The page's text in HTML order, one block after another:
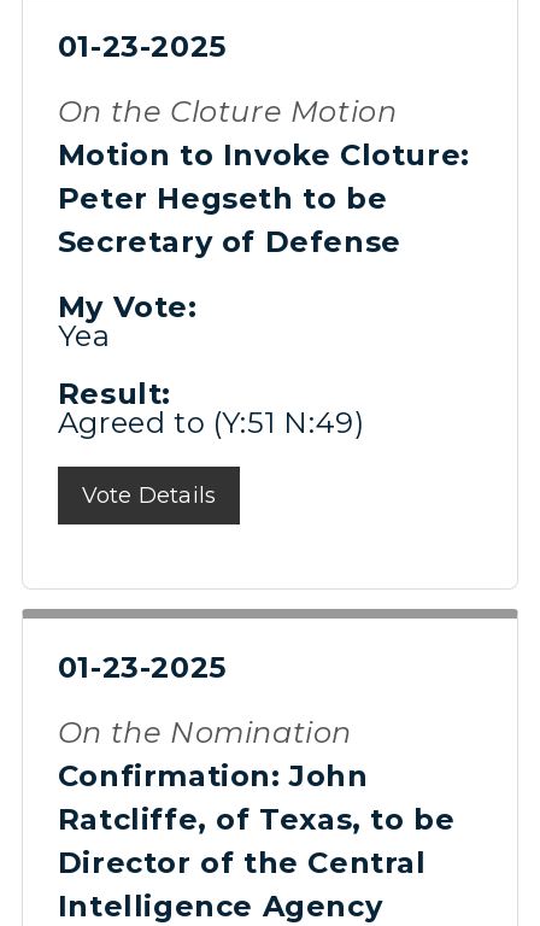
01-23-2025
On the Cloture Motion
Motion to Invoke Cloture:
Peter Hegseth to be
Secretary of Defense
My Vote:
Yea
Result:
Agreed to (Y:51 N:49)
Vote Details
01-23-2025
On the Nomination
Confirmation: John
Ratcliffe, of Texas, to be
Director of the Central
Intelligence Agency